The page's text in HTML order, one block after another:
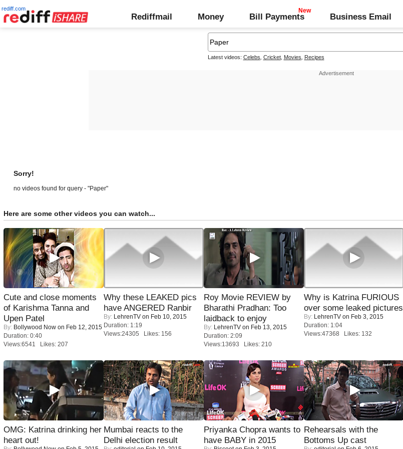
rediff.com
Rediffmail Money Bill Payments Business Email
Latest videos: Celebs Cricket, Movies Recipes
Sorry!
no videos found for query - "Paper"
Here are some other videos you can watch...
Cute and close moments
of Karishma Tanna and
Upen Patel
By: Bollywood Now on Feb 12, 2015
Duration: 0:40
Views:6541 Likes: 207
Why these LEAKED pics
have ANGERED Ranbir
By: LehrenTV on Feb 10, 2015
Duration: 1:19
Views:24305 Likes: 156
Roy Movie REVIEW by
Bharathi Pradhan: Too
laidback to enjoy
By: LehrenTV on Feb 13, 2015
Duration: 2:09
Views:13693 Likes: 210
Why is Katrina FURIOUS
over some leaked pictures
By: LehrenTV on Feb 3, 2015
Duration: 1:04
Views:47368 Likes: 132
OMG: Katrina drinking her
heart out!
Mumbai reacts to the
Delhi election result
Priyanka Chopra wants to
have BABY in 2015
Rehearsals with the
Bottoms Up cast